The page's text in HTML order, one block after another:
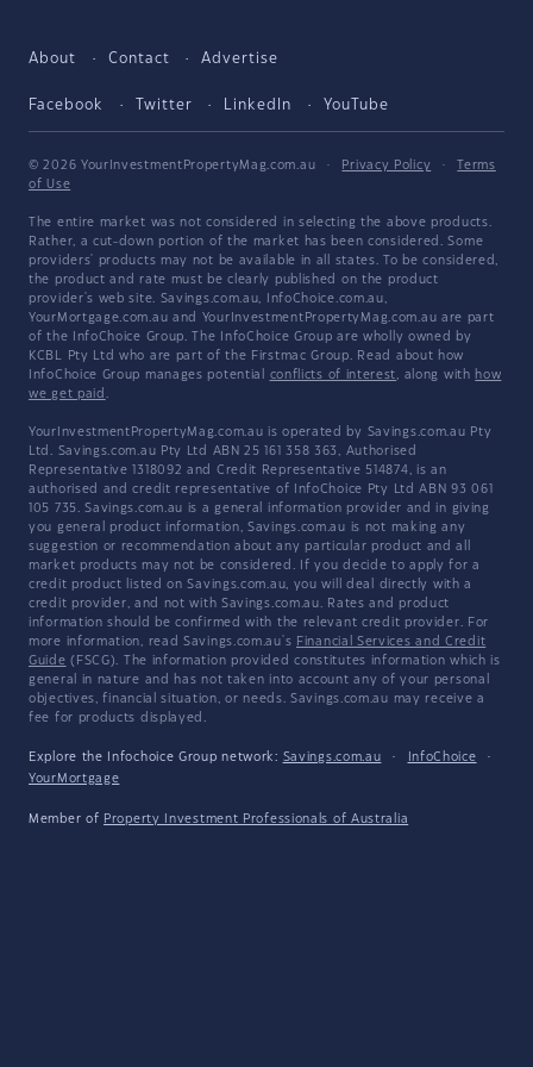
About Contact Advertise
Facebook Twitter LinkedIn YouTube
© 2026 YourInvestmentPropertyMag.com.au · Privacy Policy ·
Terms
of Use
The entire market was not considered in selecting the above products.
Rather, a cut-down portion of the market has been considered. Some
providers' products may not be available in all states. To be considered,
the product and rate must be clearly published on the product
provider's web site. Savings.com.au, InfoChoice.com.au,
YourMortgage.com.au and YourInvestmentPropertyMag.com.au are part
of the InfoChoice Group. The InfoChoice Group are wholly owned by
KCBL Pty Ltd who are part of the Firstmac Group. Read about how
InfoChoice Group manages potential conflicts of interest, along with how
we get paid .
YourInvestmentPropertyMag.com.au is operated by Savings.com.au Pty
Ltd. Savings.com.au Pty Ltd ABN 25 161 358 363, Authorised
Representative 1318092 and Credit Representative 514874, is an
authorised and credit representative of InfoChoice Pty Ltd ABN 93 061
105 735. Savings.com.au is a general information provider and in giving
you general product information, Savings.com.au is not making any
suggestion or recommendation about any particular product and all
market products may not be considered. If you decide to apply for a
credit product listed on Savings.com.au, you will deal directly with a
credit provider, and not with Savings.com.au. Rates and product
information should be confirmed with the relevant credit provider. For
more information, read Savings.com.au's Financial Services and Credit
Guide (FSCG). The information provided constitutes information which is
general in nature and has not taken into account any of your personal
objectives, financial situation, or needs. Savings.com.au may receive a
fee for products displayed.
Explore the Infochoice Group network: Savings.com.au · InfoChoice
·
YourMortgage
Member of Property Investment Professionals of Australia